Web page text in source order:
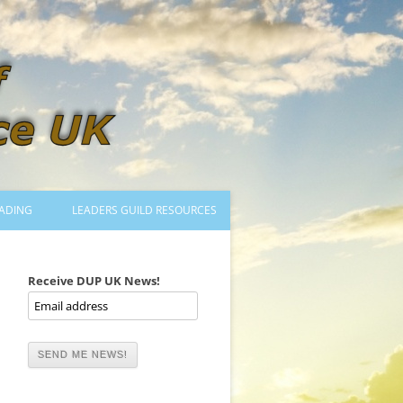
TRAINING TO LEAD DANCES
MENTORED OR CERTIFIED?
DANCE MENTORS
LEADERS GUILD RESOURCES
Receive DUP UK News!